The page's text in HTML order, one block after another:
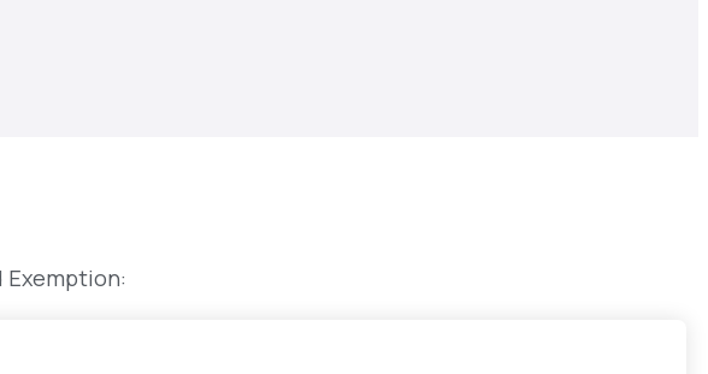
Exemption: